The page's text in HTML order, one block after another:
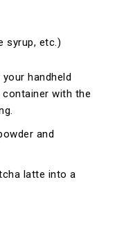
syrup, etc.)
handheld
with the
and
latte into a